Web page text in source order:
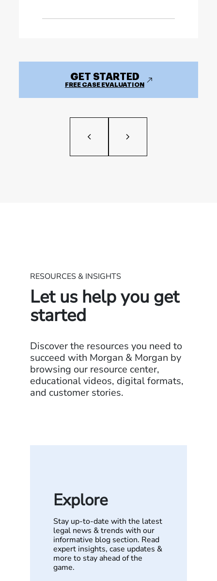
GET STARTED
FREE CASE EVALUATION
RESOURCES & INSIGHTS
Let us help you get
started
Discover the resources you need to
succeed with Morgan & Morgan by
browsing our resource center,
educational videos, digital formats,
and customer stories.
Explore
Stay up-to-date with the latest
legal news & trends with our
informative blog section. Read
expert insights, case updates &
more to stay ahead of the
game.